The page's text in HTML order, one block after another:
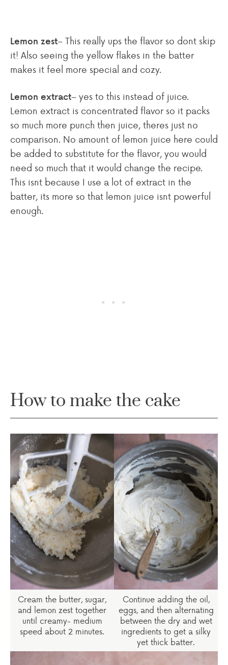
Lemon zest– This really ups the flavor so dont skip
it! Also seeing the yellow flakes in the batter
makes it feel more special and cozy.
Lemon extract– yes to this instead of juice.
Lemon extract is concentrated flavor so it packs
so much more punch then juice, theres just no
comparison. No amount of lemon juice here could
be added to substitute for the flavor, you would
need so much that it would change the recipe.
This isnt because I use a lot of extract in the
batter, its more so that lemon juice isnt powerful
enough.
How to make the cake
Cream the butter, sugar,
and lemon zest together
until creamy- medium
speed about 2 minutes.
Continue adding the oil,
eggs, and then alternating
between the dry and wet
ingredients to get a silky
yet thick batter.